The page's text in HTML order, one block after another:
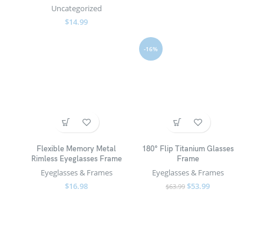
Uncategorized
$14.99
Flexible Memory Metal
Rimless Eyeglasses Frame
Eyeglasses & Frames
$16.98
-16%
180° Flip Titanium Glasses
Frame
Eyeglasses & Frames
$63.99 $53.99